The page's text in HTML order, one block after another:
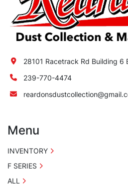
28101 Racetrack Rd Building 6
239-770-4474
Menu
INVENTORY
F SERIES
ALL